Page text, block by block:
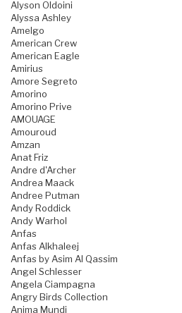
Alyson Oldoini
Alyssa Ashley
Amelgo
American Crew
American Eagle
Amirius
Amore Segreto
Amorino
Amorino Prive
AMOUAGE
Amouroud
Amzan
Anat Friz
Andre d'Archer
Andrea Maack
Andree Putman
Andy Roddick
Andy Warhol
Anfas
Anfas Alkhaleej
Anfas by Asim Al Qassim
Angel Schlesser
Angela Ciampagna
Angry Birds Collection
Anima Mundi